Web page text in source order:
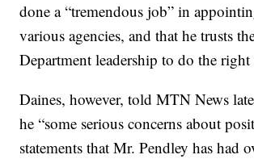
done a “tremendous job” in
various agencies, and that he trusts
Department leadership to do the
Daines, however, told MTN News
he “some serious concerns about
statements that Mr. Pendley has had